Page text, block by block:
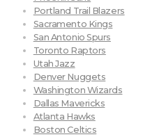
Portland Trail Blazers
Sacramento Kings
San Antonio Spurs
Toronto Raptors
Utah Jazz
Denver Nuggets
Washington Wizards
Dallas Mavericks
Atlanta Hawks
Boston Celtics